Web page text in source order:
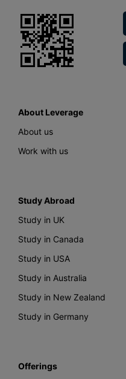
About Leverage
About us
Work with us
Study Abroad
Study in UK
Study in Canada
Study in USA
Study in Australia
Study in New Zealand
Study in Germany
Offerings